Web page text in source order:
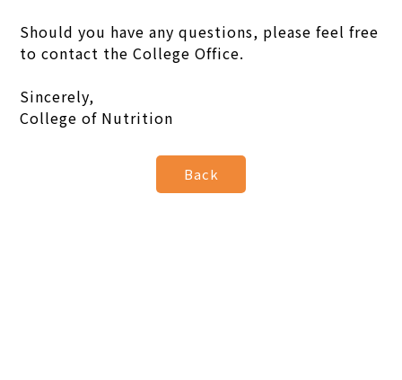
Should you have any questions, please feel free
to contact the College Office.
Sincerely,
College of Nutrition